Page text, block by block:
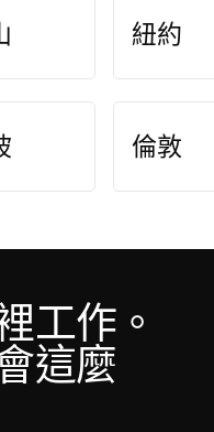
紐約
倫敦
工作。
這麼